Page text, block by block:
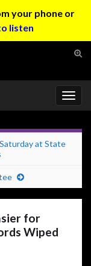
your phone or
listen
at State
for
Wiped